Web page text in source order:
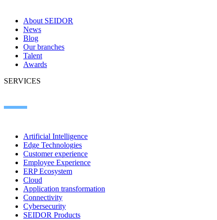
About SEIDOR
News
Blog
Our branches
Talent
Awards
SERVICES
Artificial Intelligence
Edge Technologies
Customer experience
Employee Experience
ERP Ecosystem
Cloud
Application transformation
Connectivity
Cybersecurity
SEIDOR Products